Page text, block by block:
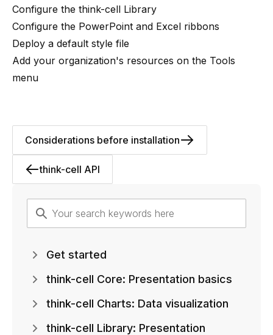
Configure the think-cell Library
Configure the PowerPoint and Excel ribbons
Deploy a default style file
Add your organization's resources on the Tools
menu
think-cell API
Considerations before installation
Get started
think-cell Core: Presentation basics
think-cell Charts: Data visualization
think-cell Library: Presentation